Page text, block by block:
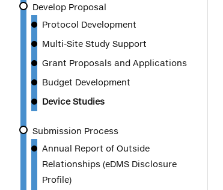
Develop Proposal
Protocol Development
Multi-Site Study Support
Grant Proposals and Applications
Budget Development
Device Studies
Submission Process
Annual Report of Outside
Relationships (eDMS Disclosure
Profile)